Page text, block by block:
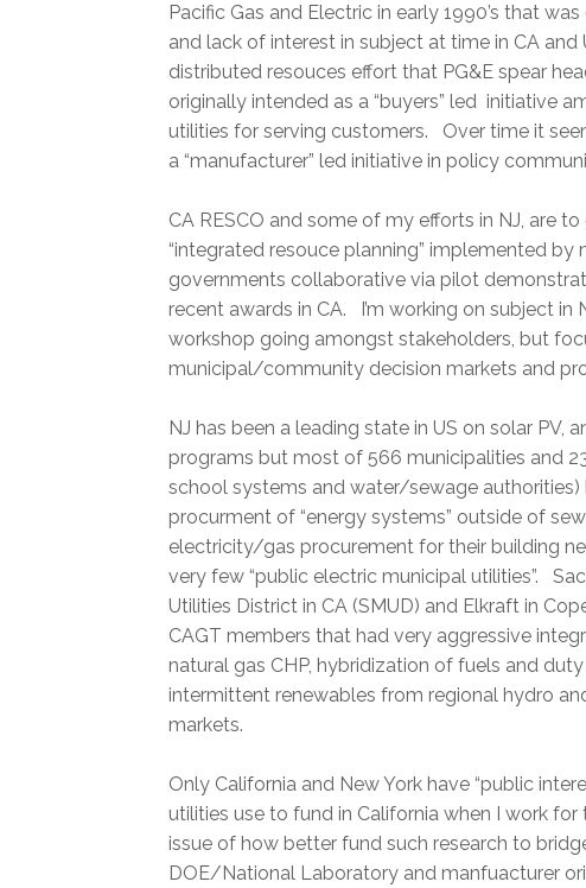
Pacific Gas and Electric in early 1990’s that
and lack of interest in subject at time in CA
distributed resouces effort that PG&E spear
originally intended as a “buyers” led initiative
utilities for serving customers. Over time it
a “manufacturer” led initiative in policy
CA RESCO and some of my efforts in NJ, are
“integrated resouce planning” implemented
governments collaborative via pilot
recent awards in CA. I’m working on subject in
workshop going amongst stakeholders, but
municipal/community decision markets and
NJ has been a leading state in US on solar PV,
programs but most of 566 municipalities and
school systems and water/sewage authorities)
procurment of “energy systems” outside of
electricity/gas procurement for their building
very few “public electric municipal utilities”.
Utilities District in CA (SMUD) and Elkraft in
CAGT members that had very aggressive
natural gas CHP, hybridization of fuels and
intermittent renewables from regional hydro
markets.
Only California and New York have “public
utilities use to fund in California when I work for
issue of how better fund such research to
DOE/National Laboratory and manfuacturer